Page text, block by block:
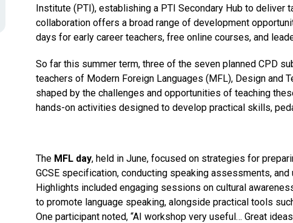
Institute (PTI), establishinga PTI Secondary Hub to deliver
collaboration offers a broad range of development
days for early career teachers, free online courses, and
So far this summer term, three of the seven planned CPD
teachers of Modern Foreign Languages (MFL), Design and
shaped by the challenges and opportunities of teaching
hands-on activities designed to develop practical skills,
The MFL day, held in June, focused on strategies for
GCSE specification, conducting speaking assessments,
Highlights included engaging sessions on cultural
to promote language speaking, alongside practical tools
One participant noted, “AI workshop very useful… Great